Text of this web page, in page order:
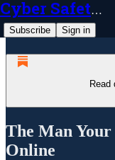
Cyber Safety Guy
Subscribe Sign in
Read
The Man Your
Online